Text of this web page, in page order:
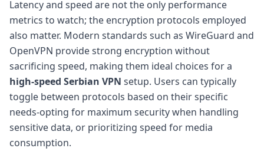
Latency and speed are not the only performance
metrics to watch; the encryption protocols employed
also matter. Modern standards such as WireGuard and
OpenVPN provide strong encryption without
sacrificing speed, making them ideal choices for a
high-speed Serbian VPN setup. Users can typically
toggle between protocols based on their specific
needs-opting for maximum security when handling
sensitive data, or prioritizing speed for media
consumption.